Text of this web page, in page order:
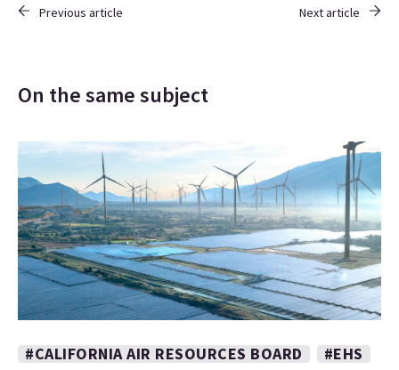
Previous article Next article
On the same subject
#CALIFORNIA AIR RESOURCES BOARD
#EHS